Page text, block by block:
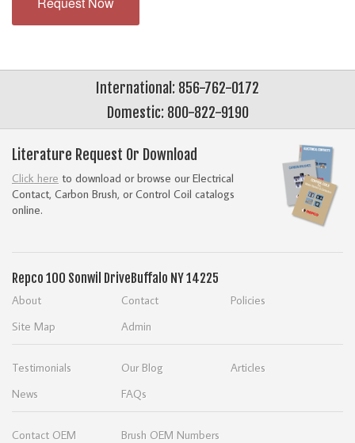
International: 856-762-0172
Domestic: 800-822-9190
Literature Request Or Download
Click here to download or browse our Electrical
Contact, Carbon Brush, or Control Coil catalogs
online.
Repco 100 Sonwil Drive Buffalo NY 14225
About Contact
Policies
Site Map
Admin
Testimonials Our Blog
Articles
News
FAQs
Contact OEM Brush OEM Numbers